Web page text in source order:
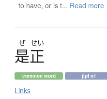
to have, or is t... Read more
ぜ せい
是正
common word jlpt n1
Links